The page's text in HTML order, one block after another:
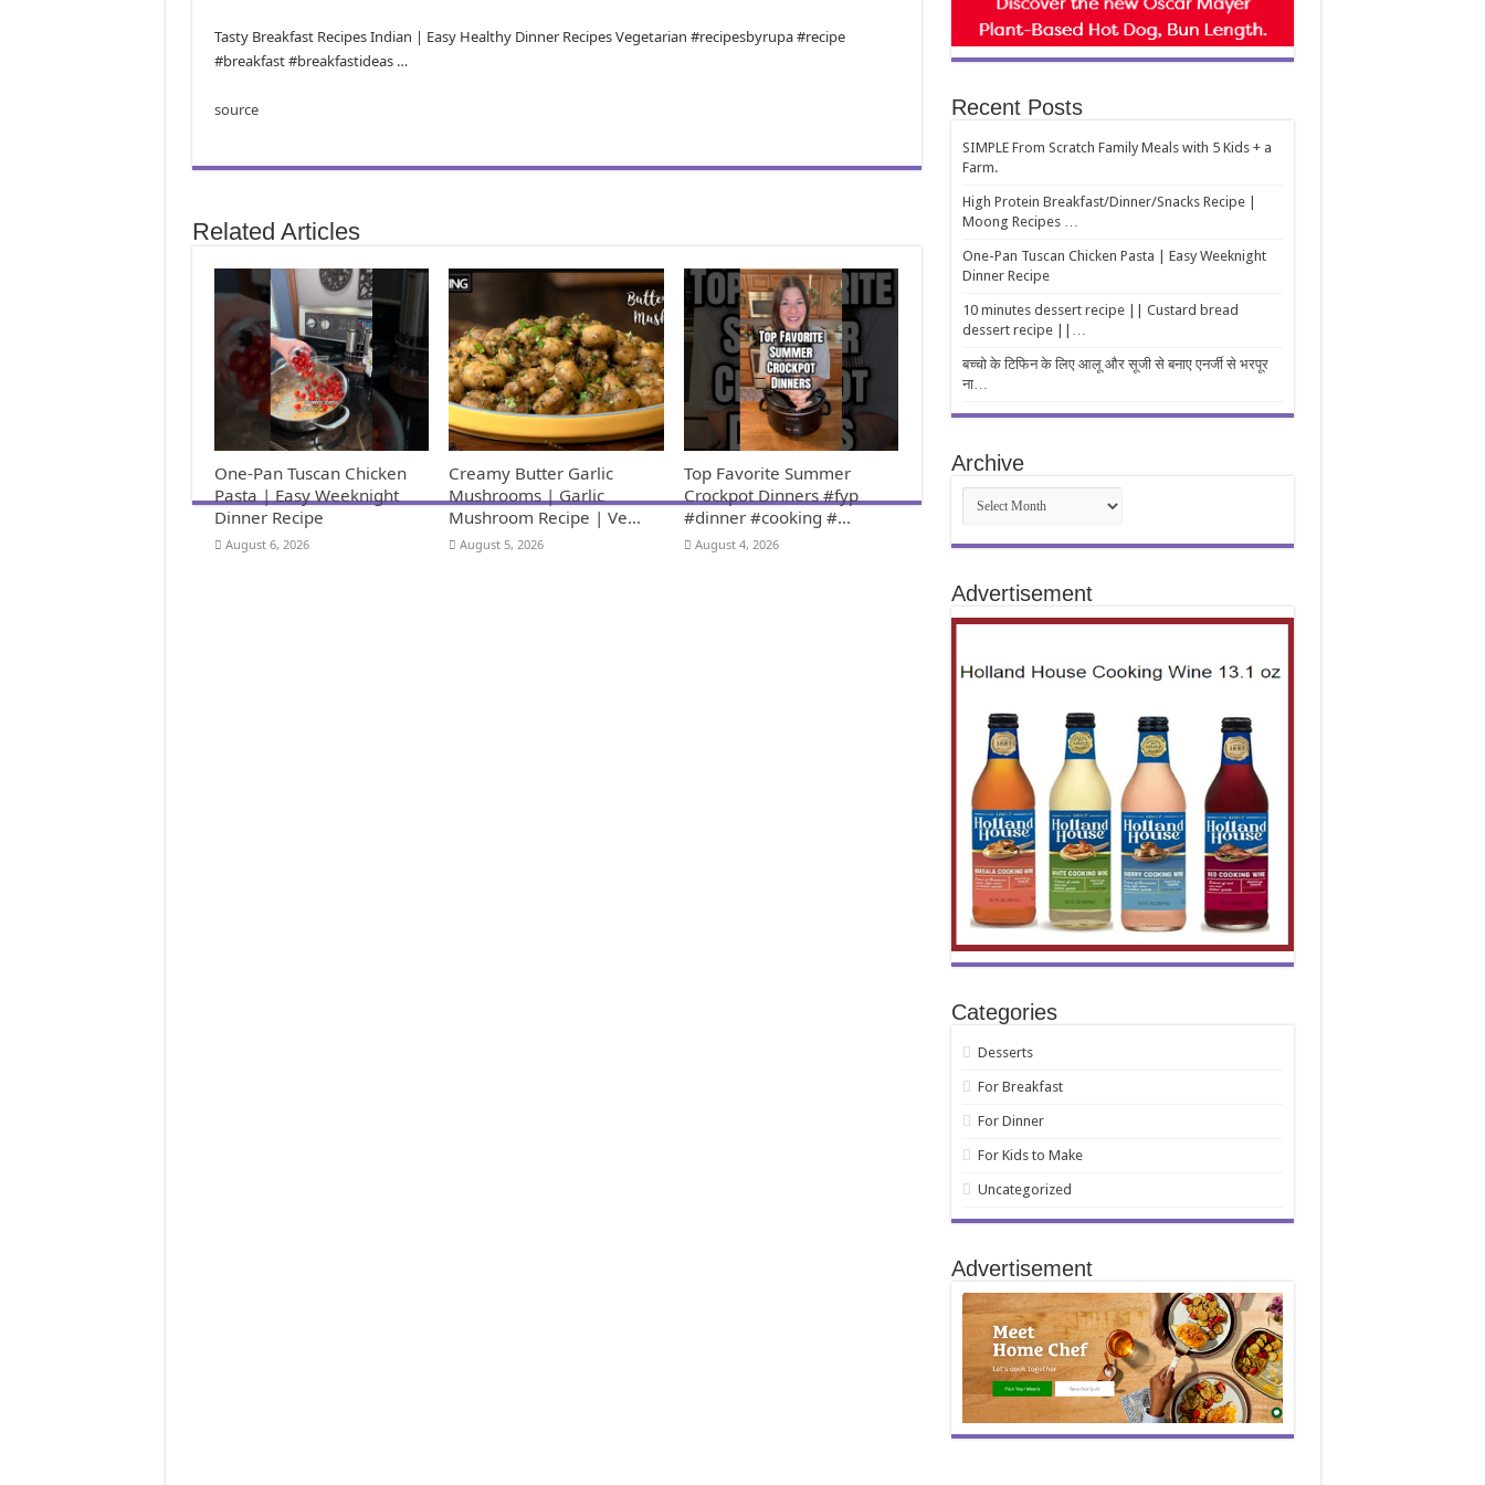
Tasty Breakfast Recipes Indian | Easy Healthy Dinner Recipes Vegetarian #recipesbyrupa #recipe
#breakfast #breakfastideas …
source
Related Articles
One-Pan Tuscan Chicken
Pasta | Easy Weeknight
Dinner Recipe
August 6, 2026
Creamy Butter Garlic
Mushrooms | Garlic
Mushroom Recipe | Ve…
August 5, 2026
Top Favorite Summer
Crockpot Dinners #fyp
#dinner #cooking #…
August 4, 2026
Recent Posts
SIMPLE From Scratch Family Meals with 5 Kids + a
Farm.
High Protein Breakfast/Dinner/Snacks Recipe |
Moong Recipes …
One-Pan Tuscan Chicken Pasta | Easy Weeknight
Dinner Recipe
10 minutes dessert recipe || Custard bread
dessert recipe ||…
बच्चो के टिफिन के लिए आलू और सूजी से बनाए एनर्जी से भरपूर
ना…
Archive
Archive
Advertisement
Categories
Desserts
For Breakfast
For Dinner
For Kids to Make
Uncategorized
Advertisement